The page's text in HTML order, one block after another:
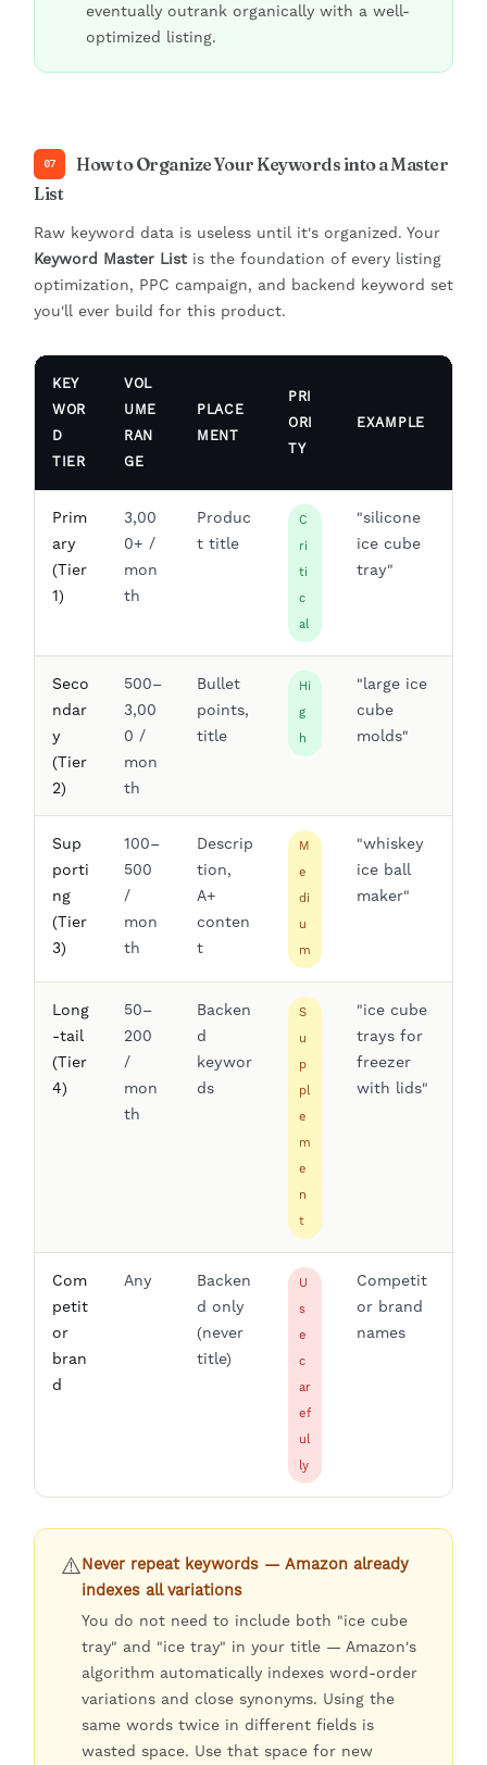
eventually outrank organically with a well-
optimized listing.
07
How to Organize Your Keywords into a Master
List
Raw keyword data is useless until it's organized. Your
Keyword Master List is the foundation of every listing
optimization, PPC campaign, and backend keyword set
you'll ever build for this product.
KEY
WOR
D
TIER
VOL
UME
RAN
GE
PLACE
MENT
PRI
ORI
TY
EXAMPLE
Prim
ary
(Tier
1)
3,00
0+ /
mon
th
Produc
t title
C
ri
ti
c
al
"silicone
ice cube
tray"
Seco
ndar
y
(Tier
2)
500–
3,00
0 /
mon
th
Bullet
points,
title
Hi
g
h
"large ice
cube
molds"
Sup
porti
ng
(Tier
3)
100–
500
/
mon
th
Descrip
tion,
A+
conten
t
M
e
di
u
m
"whiskey
ice ball
maker"
Long
-tail
(Tier
4)
50–
200
/
mon
th
Backen
d
keywor
ds
S
u
p
pl
e
m
e
n
t
"ice cube
trays for
freezer
with lids"
Com
petit
or
bran
d
Any
Backen
d only
(never
title)
U
s
e
c
ar
ef
ul
ly
Competit
or brand
names
⚠️Never repeat keywords — Amazon already
indexes all variations
You do not need to include both "ice cube
tray" and "ice tray" in your title — Amazon's
algorithm automatically indexes word-order
variations and close synonyms. Using the
same words twice in different fields is
wasted space. Use that space for new